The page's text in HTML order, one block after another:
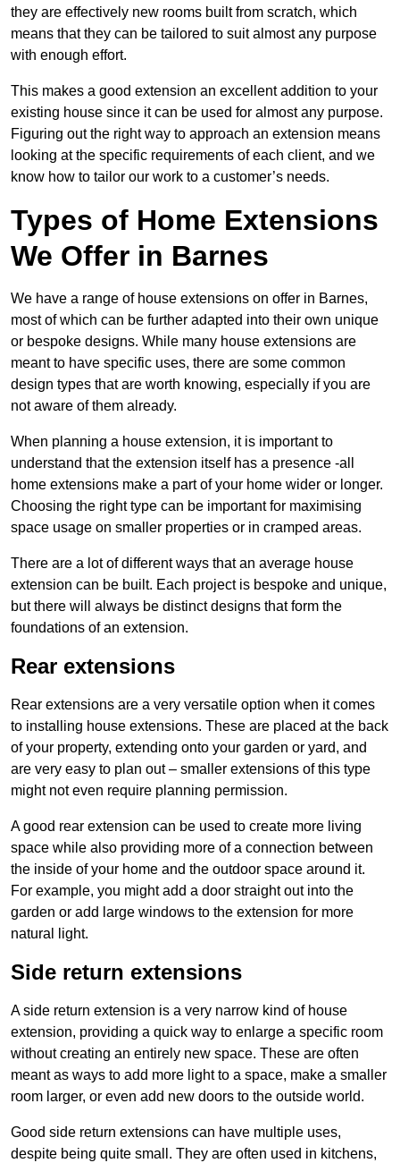
they are effectively new rooms built from scratch, which
means that they can be tailored to suit almost any purpose
with enough effort.
This makes a good extension an excellent addition to your
existing house since it can be used for almost any purpose.
Figuring out the right way to approach an extension means
looking at the specific requirements of each client, and we
know how to tailor our work to a customer’s needs.
Types of Home Extensions
We Offer in Barnes
We have a range of house extensions on offer in Barnes,
most of which can be further adapted into their own unique
or bespoke designs. While many house extensions are
meant to have specific uses, there are some common
design types that are worth knowing, especially if you are
not aware of them already.
When planning a house extension, it is important to
understand that the extension itself has a presence -all
home extensions make a part of your home wider or longer.
Choosing the right type can be important for maximising
space usage on smaller properties or in cramped areas.
There are a lot of different ways that an average house
extension can be built. Each project is bespoke and unique,
but there will always be distinct designs that form the
foundations of an extension.
Rear extensions
Rear extensions are a very versatile option when it comes
to installing house extensions. These are placed at the back
of your property, extending onto your garden or yard, and
are very easy to plan out – smaller extensions of this type
might not even require planning permission.
A good rear extension can be used to create more living
space while also providing more of a connection between
the inside of your home and the outdoor space around it.
For example, you might add a door straight out into the
garden or add large windows to the extension for more
natural light.
Side return extensions
A side return extension is a very narrow kind of house
extension, providing a quick way to enlarge a specific room
without creating an entirely new space. These are often
meant as ways to add more light to a space, make a smaller
room larger, or even add new doors to the outside world.
Good side return extensions can have multiple uses,
despite being quite small. They are often used in kitchens,